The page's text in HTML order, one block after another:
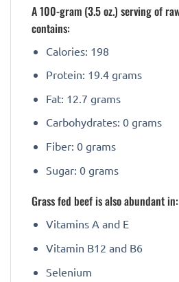
A 100-gram (3.5 oz.) serving of
contains:
Calories: 198
Protein: 19.4 grams
Fat: 12.7 grams
Carbohydrates: 0 grams
Fiber: 0 grams
Sugar: 0 grams
Grass fed beef is also abundant in:
Vitamins A and E
Vitamin B12 and B6
Selenium